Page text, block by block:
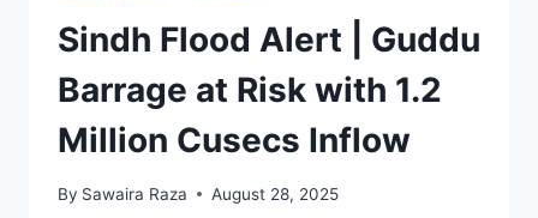
Sindh Flood Alert | Guddu
Barrage at Risk with 1.2
Million Cusecs Inflow
By Sawaira Raza August 28, 2025